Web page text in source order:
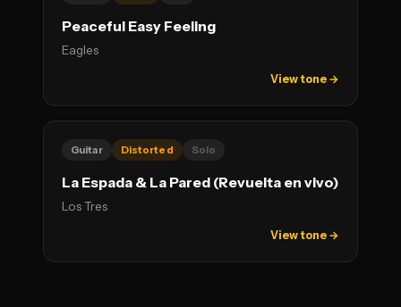
Peaceful Easy Feeling
Eagles
View tone →
Guitar Distorted Solo
La Espada & La Pared (Revuelta en vivo)
Los Tres
View tone →